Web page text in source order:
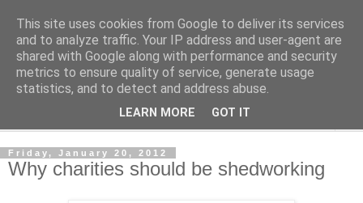
Shedworking
A lifestyle guide for shedworkers since 2006
Friday, January 20, 2012
Why charities should be shedworking
This site uses cookies from Google to deliver its services
and to analyze traffic. Your IP address and user-agent are
shared with Google along with performance and security
metrics to ensure quality of service, generate usage
statistics, and to detect and address abuse.
LEARN MORE GOT IT